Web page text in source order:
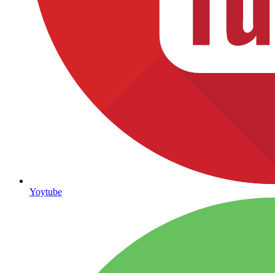
Yoytube